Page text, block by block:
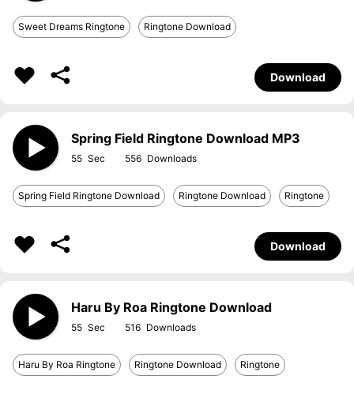
Sweet Dreams Ringtone Ringtone Download
Download
Spring Field Ringtone Download MP3
55 556
Spring Field Ringtone Download Ringtone Download Ringtone
Download
Haru By Roa Ringtone Download
55 516
Haru By Roa Ringtone Ringtone Download Ringtone